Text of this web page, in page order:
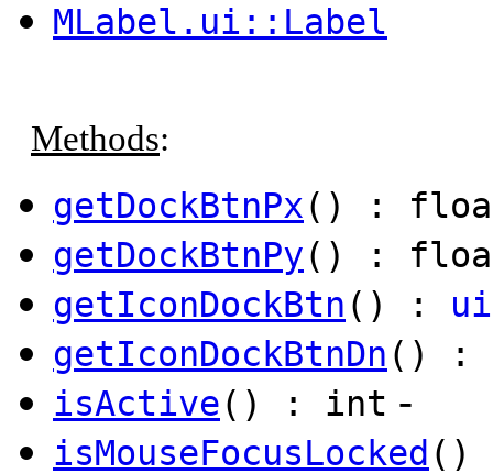
MLabel.ui::Label
Methods:
getDockBtnPx() :
getDockBtnPy() :
getIconDockBtn () :
getIconDockBtnDn () :
isActive() : int -
isMouseFocusLocked ()